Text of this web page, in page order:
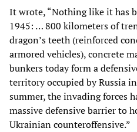
It wrote, “Nothing like it has
1945: … 800 kilometers of
dragon’s teeth (reinforced
armored vehicles), concrete
bunkers today form a
territory occupied by Russia
summer, the invading forces
massive defensive barrier to
Ukrainian counteroffensive.”